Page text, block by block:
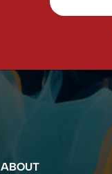
ABOUT